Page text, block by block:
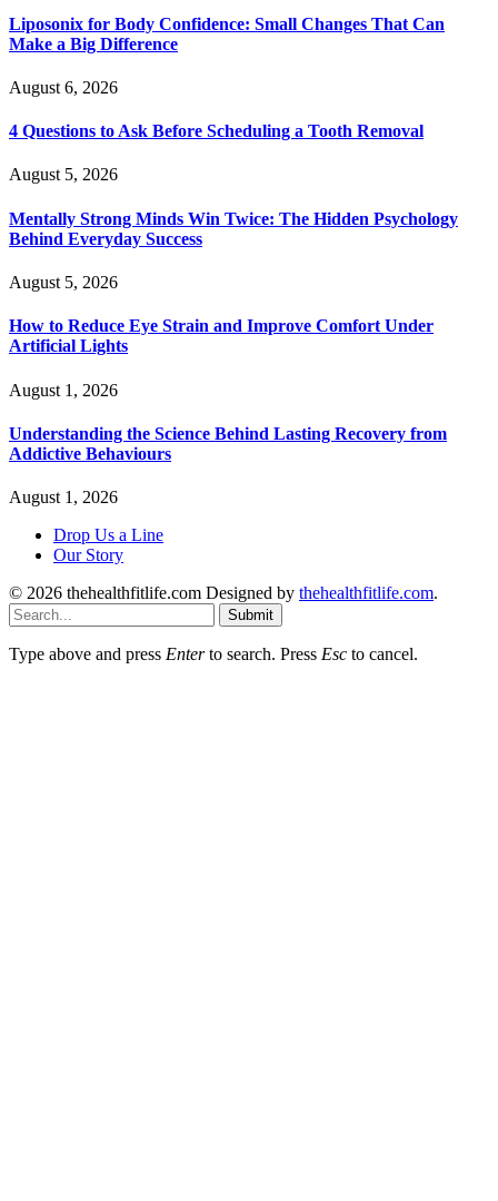
Liposonix for Body Confidence: Small Changes That Can
Make a Big Difference
August 6, 2026
4 Questions to Ask Before Scheduling a Tooth Removal
August 5, 2026
Mentally Strong Minds Win Twice: The Hidden Psychology
Behind Everyday Success
August 5, 2026
How to Reduce Eye Strain and Improve Comfort Under
Artificial Lights
August 1, 2026
Understanding the Science Behind Lasting Recovery from
Addictive Behaviours
August 1, 2026
Drop Us a Line
Our Story
© 2026 thehealthfitlife.com Designed by thehealthfitlife.com.
Submit
Type above and press Enterto search. Press Esc to cancel.